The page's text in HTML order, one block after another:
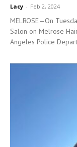
Lacy - Feb 2, 2024
MELROSE—On
Salon on Melrose
Angeles Police